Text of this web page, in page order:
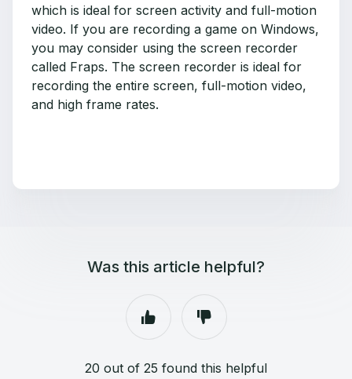
which is ideal for screen activity and full-motion
video. If you are recording a game on Windows,
you may consider using the screen recorder
called Fraps. The screen recorder is ideal for
recording the entire screen, full-motion video,
and high frame rates.
Was this article helpful?
20 out of 25 found this helpful